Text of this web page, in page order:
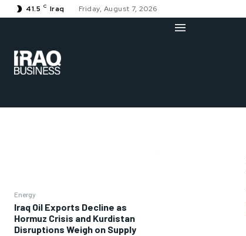
41.5 C Iraq Friday, August 7, 2026
Energy
Iraq Oil Exports Decline as
Hormuz Crisis and Kurdistan
Disruptions Weigh on Supply